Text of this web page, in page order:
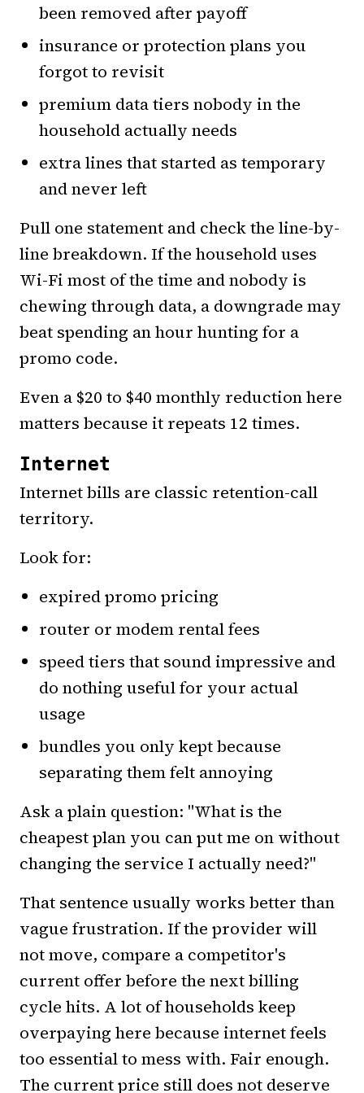
been removed after payoff
insurance or protection plans you
forgot to revisit
premium data tiers nobody in the
household actually needs
extra lines that started as temporary
and never left
Pull one statement and check the line-by-
line breakdown. If the household uses
Wi-Fi most of the time and nobody is
chewing through data, a downgrade may
beat spending an hour hunting for a
promo code.
Even a $20 to $40 monthly reduction here
matters because it repeats 12 times.
Internet
Internet bills are classic retention-call
territory.
Look for:
expired promo pricing
router or modem rental fees
speed tiers that sound impressive and
do nothing useful for your actual
usage
bundles you only kept because
separating them felt annoying
Ask a plain question: "What is the
cheapest plan you can put me on without
changing the service I actually need?"
That sentence usually works better than
vague frustration. If the provider will
not move, compare a competitor's
current offer before the next billing
cycle hits. A lot of households keep
overpaying here because internet feels
too essential to mess with. Fair enough.
The current price still does not deserve